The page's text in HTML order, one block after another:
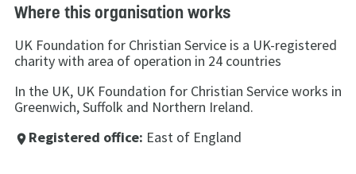
Where this organisation works
UK Foundation for Christian Service is a UK-registered
charity with area of operation in 24 countries
In the UK, UK Foundation for Christian Service works in
Greenwich, Suffolk and Northern Ireland.
place Registered office: East of England